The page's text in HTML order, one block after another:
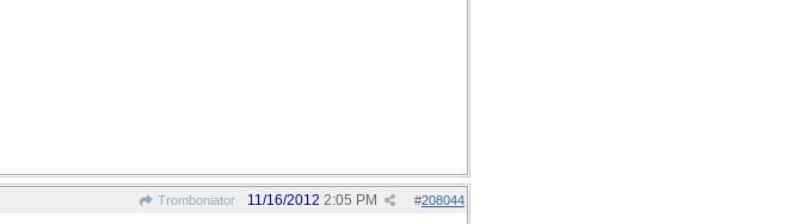
Tromboniator #208044
11/16/2012 2:05 PM